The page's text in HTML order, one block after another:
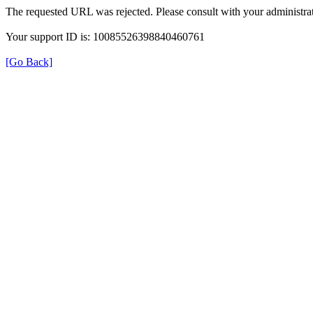
The requested URL was rejected. Please consult with your
Your support ID is: 10085526398840460761
[Go Back]